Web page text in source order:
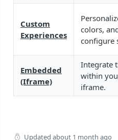
Custom
Experiences
colors,
configure
Embedded
(Iframe)
Integrate
within
iframe.
Updated about 1 month ago